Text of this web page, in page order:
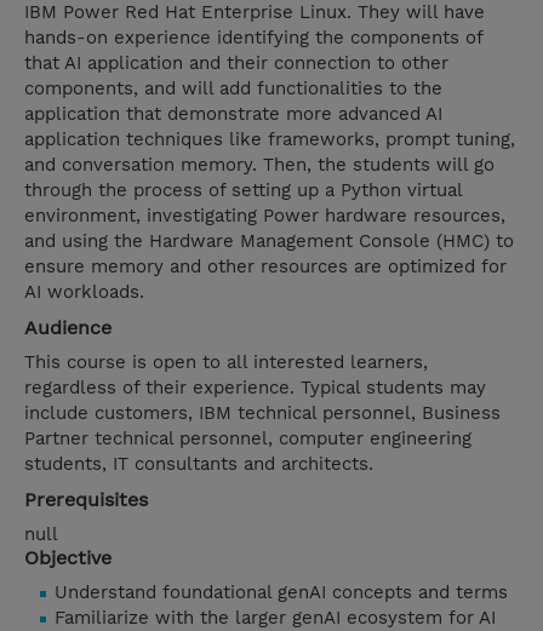
IBM Power Red Hat Enterprise Linux. They will have
hands-on experience identifying the components of
that AI application and their connection to other
components, and will add functionalities to the
application that demonstrate more advanced AI
application techniques like frameworks, prompt tuning,
and conversation memory. Then, the students will go
through the process of setting up a Python virtual
environment, investigating Power hardware resources,
and using the Hardware Management Console (HMC) to
ensure memory and other resources are optimized for
AI workloads.
Audience
This course is open to all interested learners,
regardless of their experience. Typical students may
include customers, IBM technical personnel, Business
Partner technical personnel, computer engineering
students, IT consultants and architects.
Prerequisites
null
Objective
Understand foundational genAI concepts and terms
Familiarize with the larger genAI ecosystem for AI